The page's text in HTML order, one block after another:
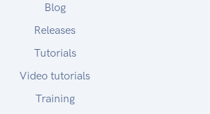
Blog
Releases
Tutorials
Video tutorials
Training